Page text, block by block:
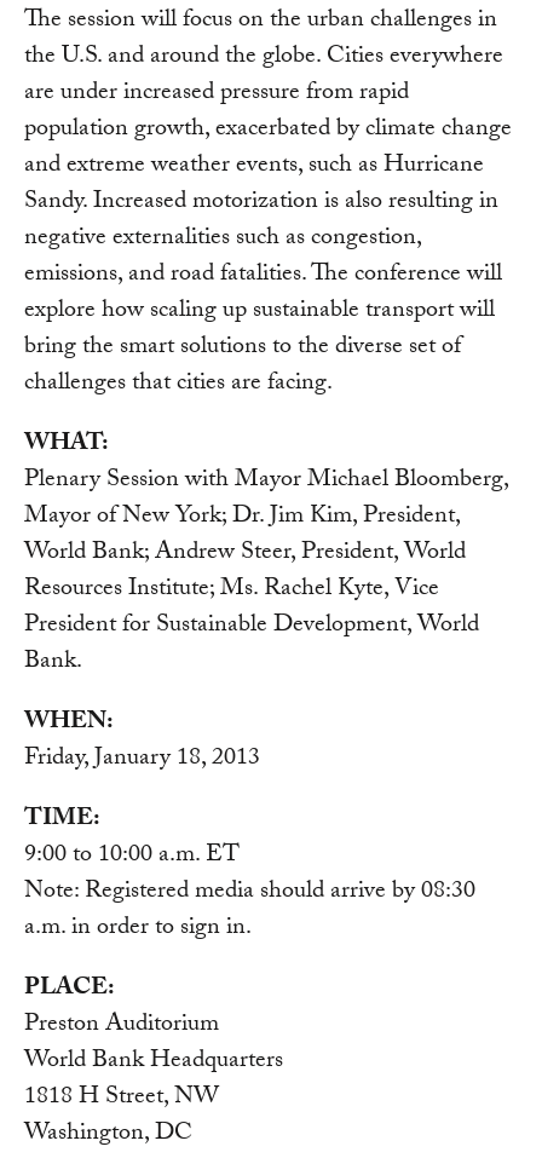
The session will focus on the urban challenges in
the U.S. and around the globe. Cities everywhere
are under increased pressure from rapid
population growth, exacerbated by climate change
and extreme weather events, such as Hurricane
Sandy. Increased motorization is also resulting in
negative externalities such as congestion,
emissions, and road fatalities. The conference will
explore how scaling up sustainable transport will
bring the smart solutions to the diverse set of
challenges that cities are facing.
WHAT:
Plenary Session with Mayor Michael Bloomberg,
Mayor of New York; Dr. Jim Kim, President,
World Bank; Andrew Steer, President, World
Resources Institute; Ms. Rachel Kyte, Vice
President for Sustainable Development, World
Bank.
WHEN:
Friday, January 18, 2013
TIME:
9:00 to 10:00 a.m. ET
Note: Registered media should arrive by 08:30
a.m. in order to sign in.
PLACE:
Preston Auditorium
World Bank Headquarters
1818 H Street, NW
Washington, DC